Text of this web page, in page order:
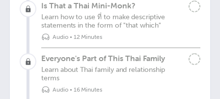
Is That a Thai Mini-Monk?
Learn how to use ที่ to make descriptive
statements in the form of "that which"
Audio• 12 Minutes
Everyone's Part of This Thai Family
Learn about Thai family and relationship
terms
Audio• 16 Minutes